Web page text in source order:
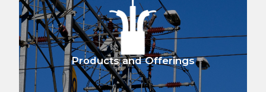
Products and Offerings